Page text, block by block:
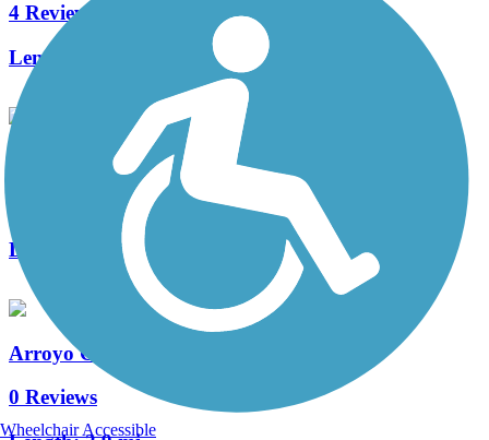
4 Reviews
Length:
Dan Yersavich Memorial Bikeway
Length:
5.7 mi
Arroyo Chico Greenway
0 Reviews
Wheelchair Accessible